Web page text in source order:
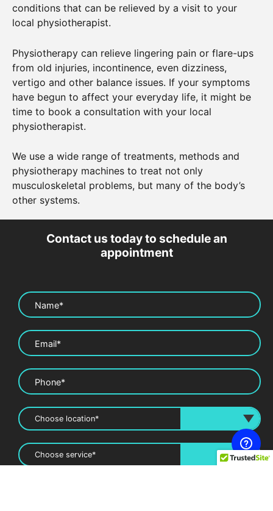
conditions that can be relieved by a visit to your
local physiotherapist.
Physiotherapy can relieve lingering pain or flare-ups
from old injuries, incontinence, even dizziness,
vertigo and other balance issues. If your symptoms
have begun to affect your everyday life, it might be
time to book a consultation with your local
physiotherapist.
We use a wide range of treatments, methods and
physiotherapy machines to treat not only
musculoskeletal problems, but many of the body’s
other systems.
Contact us today to schedule an
appointment
Name*
Email*
Phone*